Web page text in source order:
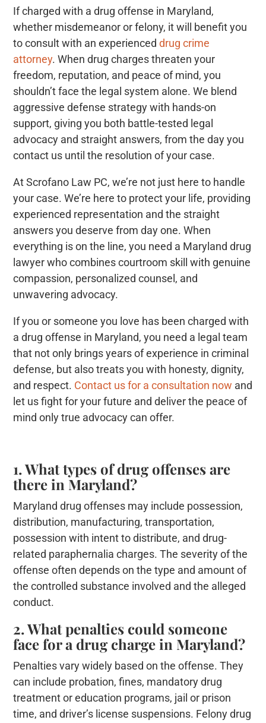
If charged with a drug offense in Maryland,
whether misdemeanor or felony, it will benefit you
to consult with an experienceddrug crime
attorney. When drug charges threaten your
freedom, reputation, and peace of mind, you
shouldn’t face the legal system alone. We blend
aggressive defense strategy with hands-on
support, giving you both battle-tested legal
advocacy and straight answers, from the day you
contact us until the resolution of your case.
At Scrofano Law PC, we’re not just here to handle
your case. We’re here to protect your life, providing
experienced representation and the straight
answers you deserve from day one. When
everything is on the line, you need a Maryland drug
lawyer who combines courtroom skill with genuine
compassion, personalized counsel, and
unwavering advocacy.
If you or someone you love has been charged with
a drug offense in Maryland, you need a legal team
that not only brings years of experience in criminal
defense, but also treats you with honesty, dignity,
and respect. Contact us for a consultation now and
let us fight for your future and deliver the peace of
mind only true advocacy can offer.
1. What types of drug offenses are
there in Maryland?
Maryland drug offenses may include possession,
distribution, manufacturing, transportation,
possession with intent to distribute, and drug-
related paraphernalia charges. The severity of the
offense often depends on the type and amount of
the controlled substance involved and the alleged
conduct.
2. What penalties could someone
face for a drug charge in Maryland?
Penalties vary widely based on the offense. They
can include probation, fines, mandatory drug
treatment or education programs, jail or prison
time, and driver’s license suspensions. Felony drug